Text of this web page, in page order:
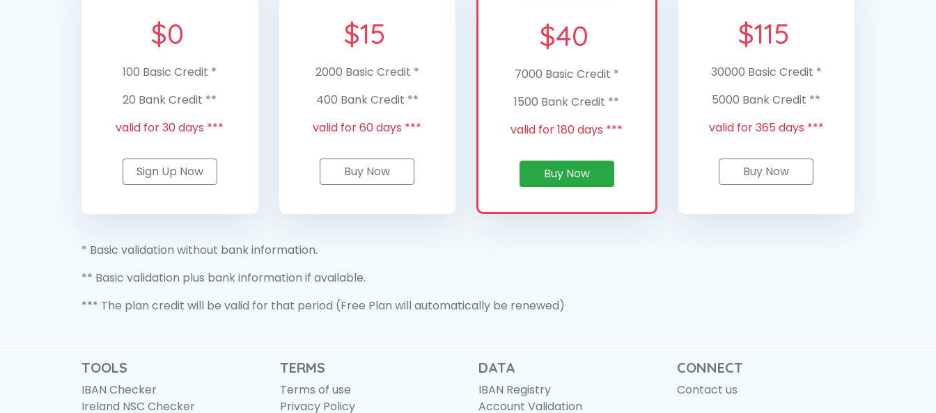
$0
100 Basic Credit *
20 Bank Credit **
valid for 30 days ***
Sign Up Now
$15
2000 Basic Credit *
400 Bank Credit **
valid for 60 days ***
Buy Now
$40
7000 Basic Credit *
1500 Bank Credit **
valid for 180 days ***
Buy Now
$115
30000 Basic Credit *
5000 Bank Credit **
valid for 365 days ***
Buy Now
* Basic validation without bank information.
** Basic validation plus bank information if available.
*** The plan credit will be valid for that period (Free Plan will automatically be renewed)
TOOLS
IBAN Checker
Ireland NSC Checker
TERMS
Terms of use
Privacy Policy
DATA
IBAN Registry
Account Validation
CONNECT
Contact us